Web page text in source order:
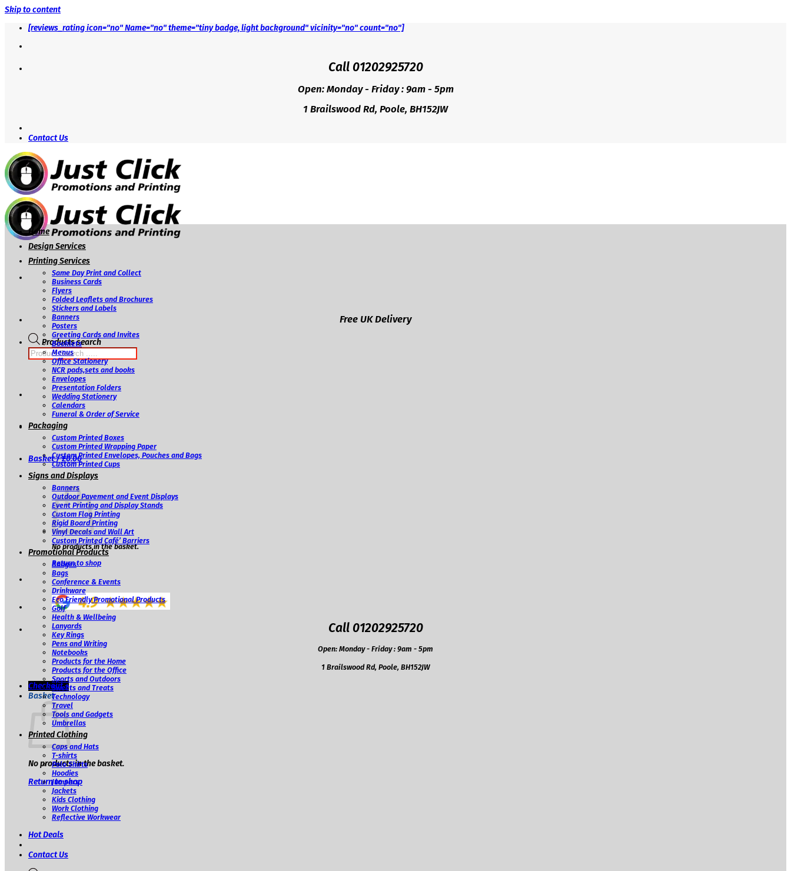
Skip to content
[reviews_rating icon="no" Name="no" theme="tiny badge, light background" vicinity="no" count="no"]
Call 01202925720
Open: Monday - Friday : 9am - 5pm
1 Brailswood Rd, Poole, BH152JW
Contact Us
Free UK Delivery
Products search
Basket /£0.00
No products in the basket.
Return to shop
Call 01202925720
Open: Monday - Friday : 9am - 5pm
1 Brailswood Rd, Poole, BH152JW
Checkout+
Basket
No products in the basket.
Return to shop
Home
Design Services
Printing Services
Same Day Print and Collect
Business Cards
Flyers
Folded Leaflets and Brochures
Stickers and Labels
Banners
Posters
Greeting Cards and Invites
Booklets
Menus
Office Stationery
NCR pads,sets and books
Envelopes
Presentation Folders
Wedding Stationery
Calendars
Funeral & Order of Service
Packaging
Custom Printed Boxes
Custom Printed Wrapping Paper
Custom Printed Envelopes, Pouches and Bags
Custom Printed Cups
Signs and Displays
Banners
Outdoor Pavement and Event Displays
Event Printing and Display Stands
Custom Flag Printing
Rigid Board Printing
Vinyl Decals and Wall Art
Custom Printed Café’ Barriers
Promotional Products
Badges
Bags
Conference & Events
Drinkware
Eco Friendly Promotional Products
Golf
Health & Wellbeing
Lanyards
Key Rings
Pens and Writing
Notebooks
Products for the Home
Products for the Office
Sports and Outdoors
Sweets and Treats
Technology
Travel
Tools and Gadgets
Umbrellas
Printed Clothing
Caps and Hats
T-shirts
Polo Shirts
Hoodies
Jumpers
Jackets
Kids Clothing
Work Clothing
Reflective Workwear
Hot Deals
Contact Us